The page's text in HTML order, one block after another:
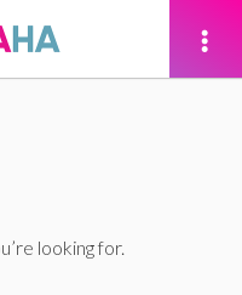
looking for.